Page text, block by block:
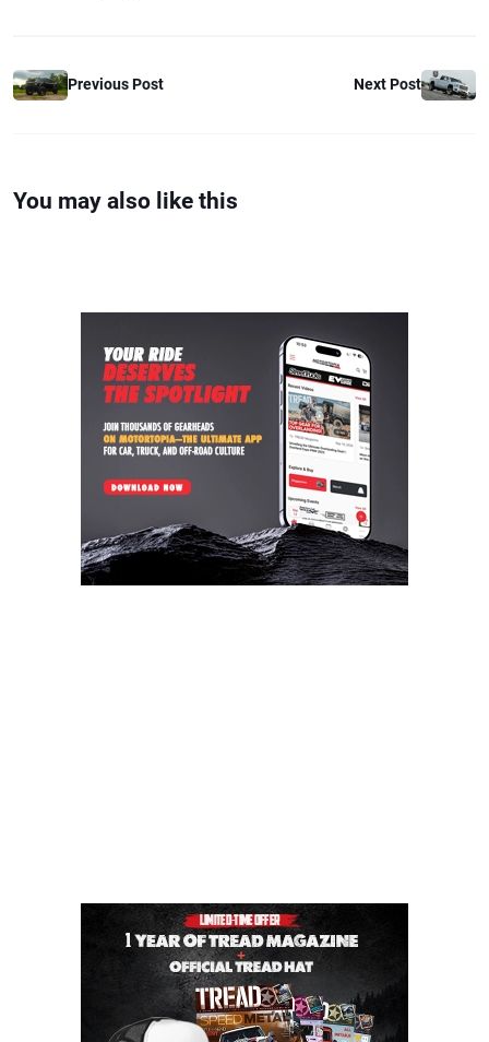
Previous Post Next Post
You may also like this